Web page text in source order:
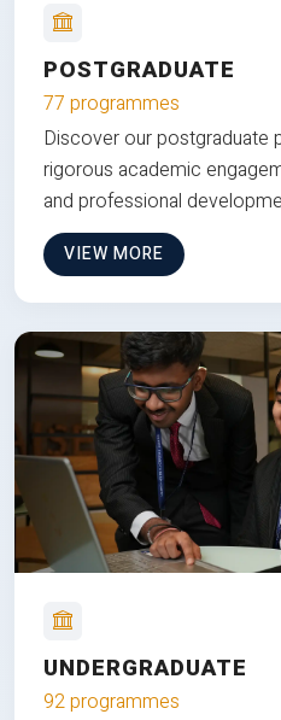
POSTGRADUATE
77 programmes
Discover our postgraduate
rigorous academic
and professional
VIEW MORE
UNDERGRADUATE
92 programmes